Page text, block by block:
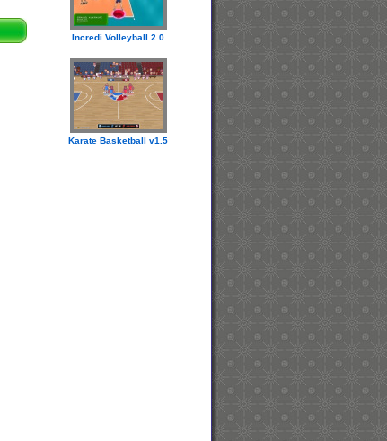
Incredi Volleyball 2.0
Karate Basketball v1.5